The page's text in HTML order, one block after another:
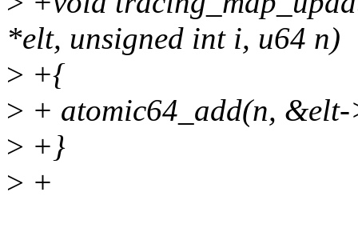
*elt, unsigned int i, u64 n)
> +{
> + atomic64_add(n,
> +}
> +